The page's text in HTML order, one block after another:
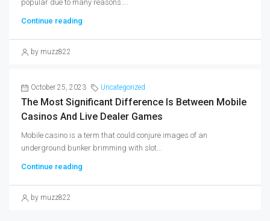
popular due to many reasons....
Continue reading
by muzz822
October 25, 2023 Uncategorized
The Most Significant Difference Is Between Mobile
Casinos And Live Dealer Games
Mobile casino is a term that could conjure images of an
underground bunker brimming with slot...
Continue reading
by muzz822